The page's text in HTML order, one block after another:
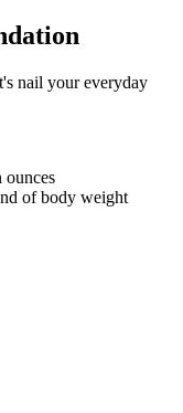
nail your everyday
of body weight